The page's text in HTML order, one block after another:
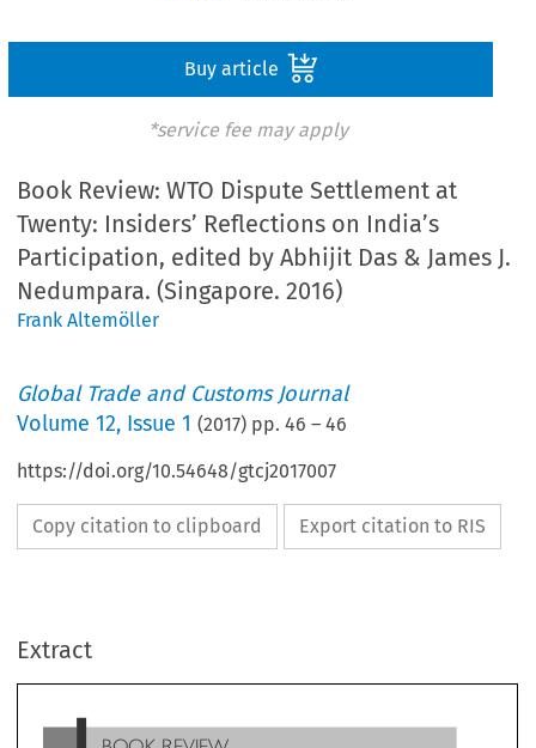
Buy article
*service fee may apply
Book Review: WTO Dispute Settlement at
Twenty: Insiders’ Reflections on India’s
Participation, edited by Abhijit Das & James J.
Nedumpara. (Singapore. 2016)
Frank Altemöller
Global Trade and Customs Journal
Volume12, Issue 1 (2017) pp.46 –46
https://doi.org/10.54648/gtcj2017007
Copy citation to clipboard Export citation to RIS
Extract
WTO Dispute Settlement at Twenty: Insiders’
on India
J. Nedumpara). Singapore. 2016. 255pp. eBook $149